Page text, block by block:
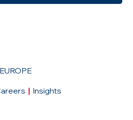
EUROPE
| Insights